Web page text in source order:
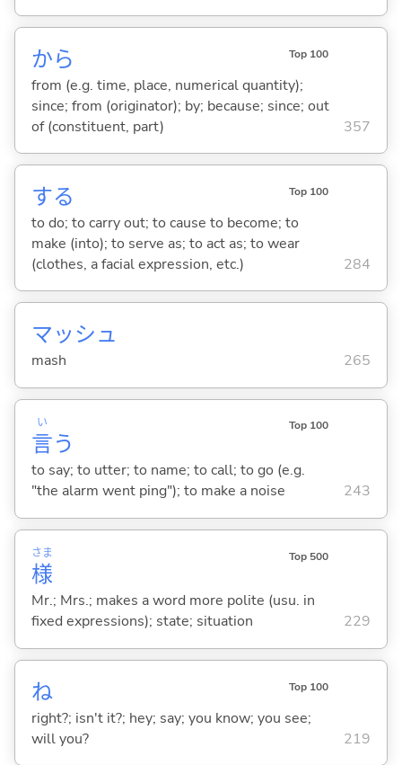
から Top 100
from (e.g. time, place, numerical quantity);
since; from (originator); by; because; since; out
of (constituent, part)
357
する Top 100
to do; to carry out; to cause to become; to
make (into); to serve as; to act as; to wear
(clothes, a facial expression, etc.)
284
マッシュ
mash 265
言
い
う
Top 100
to say; to utter; to name; to call; to go (e.g.
"the alarm went ping"); to make a noise
243
様
さま Top 500
Mr.; Mrs.; makes a word more polite (usu. in
fixed expressions); state; situation
229
ね Top 100
right?; isn't it?; hey; say; you know; you see;
will you?
219